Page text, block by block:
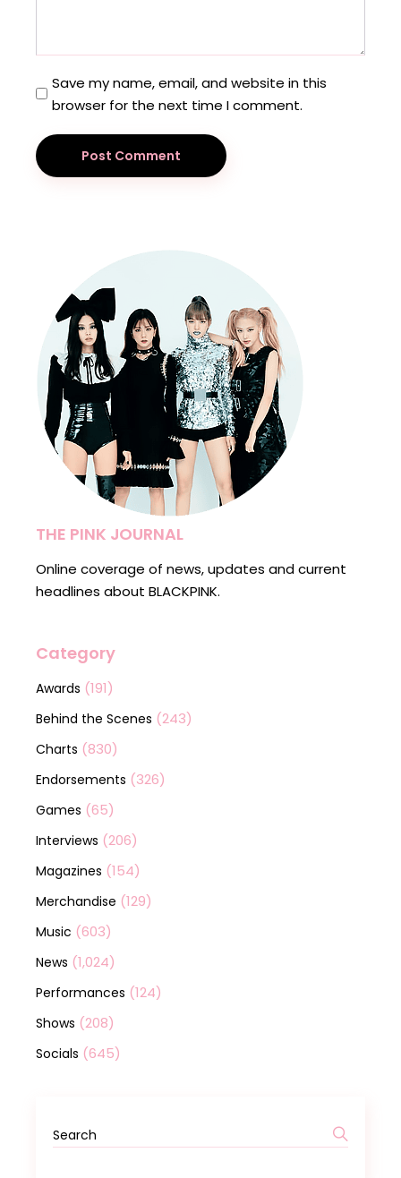
Save my name, email, and website in this
browser for the next time I comment.
Post Comment
THE PINK JOURNAL
Online coverage of news, updates and current
headlines about BLACKPINK.
Category
Awards (191)
Behind the Scenes (243)
Charts (830)
Endorsements (326)
Games (65)
Interviews (206)
Magazines (154)
Merchandise (129)
Music (603)
News (1,024)
Performances (124)
Shows (208)
Socials (645)